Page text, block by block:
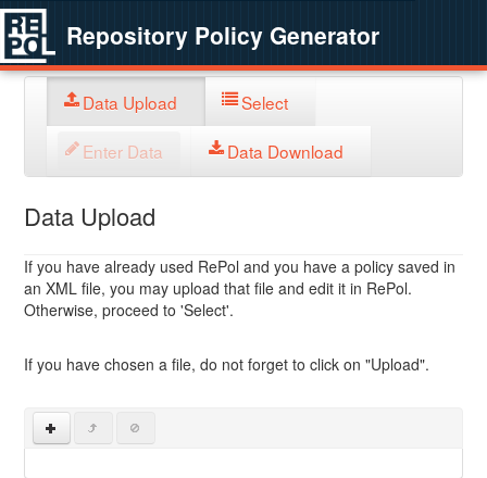
Repository Policy Generator
Data Upload Select
Enter Data Data Download
Data Upload
If you have already used RePol and you have a policy saved in
an XML file, you may upload that file and edit it in RePol.
Otherwise, proceed to 'Select'.
If you have chosen a file, do not forget to click on "Upload".